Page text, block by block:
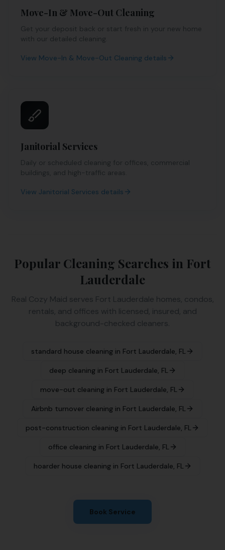
Move-In & Move-Out Cleaning
Get your deposit back or start fresh in your new home
with our detailed cleaning.
View Move-In & Move-Out Cleaning details
Janitorial Services
Daily or scheduled cleaning for offices, commercial
buildings, and high-traffic areas.
View Janitorial Services details
Popular Cleaning Searches in Fort
Lauderdale
Real Cozy Maid serves Fort Lauderdale homes, condos,
rentals, and offices with licensed, insured, and
background-checked cleaners.
standard house cleaning in Fort Lauderdale, FL
deep cleaningin Fort Lauderdale, FL
move-out cleaningin Fort Lauderdale, FL
Airbnb turnover cleaning in Fort Lauderdale, FL
post-construction cleaning in Fort Lauderdale, FL
office cleaningin Fort Lauderdale, FL
hoarder house cleaningin Fort Lauderdale, FL
Book Service